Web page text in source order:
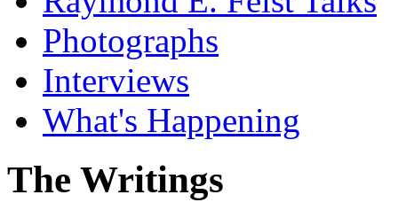
Photographs
Interviews
What's Happening
The Writings